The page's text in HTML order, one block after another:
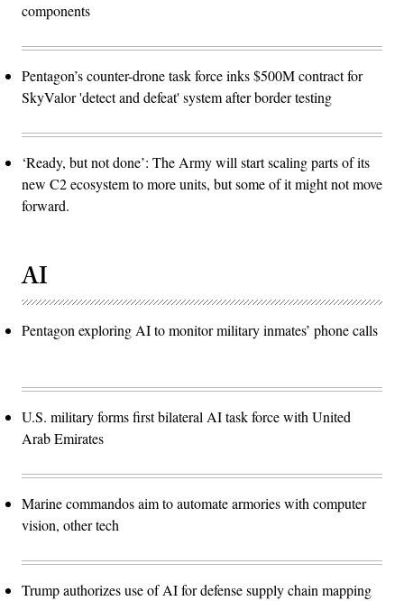
components
Pentagon’s counter-drone task force inks $500M contract for
SkyValor 'detect and defeat' system after border testing
‘Ready, but not done’: The Army will start scaling parts of its
new C2 ecosystem to more units, but some of it might not move
forward.
AI
Pentagon exploring AI to monitor military inmates’ phone calls
U.S. military forms first bilateral AI task force with United
Arab Emirates
Marine commandos aim to automate armories with computer
vision, other tech
Trump authorizes use of AI for defense supply chain mapping